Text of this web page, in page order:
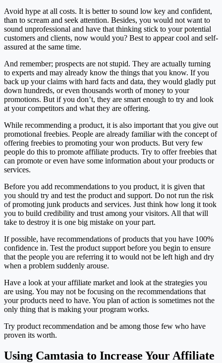
Avoid hype at all costs. It is better to sound low key and confident,
than to scream and seek attention. Besides, you would not want to
sound unprofessional and have that thinking stick to your potential
customers and clients, now would you? Best to appear cool and self-
assured at the same time.
And remember; prospects are not stupid. They are actually turning
to experts and may already know the things that you know. If you
back up your claims with hard facts and data, they would gladly put
down hundreds, or even thousands worth of money to your
promotions. But if you don’t, they are smart enough to try and look
at your competitors and what they are offering.
While recommending a product, it is also important that you give out
promotional freebies. People are already familiar with the concept of
offering freebies to promoting your won products. But very few
people do this to promote affiliate products. Try to offer freebies that
can promote or even have some information about your products or
services.
Before you add recommendations to you product, it is given that
you should try and test the product and support. Do not run the risk
of promoting junk products and services. Just think how long it took
you to build credibility and trust among your visitors. All that will
take to destroy it is one big mistake on your part.
If possible, have recommendations of products that you have 100%
confidence in. Test the product support before you begin to ensure
that the people you are referring it to would not be left high and dry
when a problem suddenly arouse.
Have a look at your affiliate market and look at the strategies you
are using. You may not be focusing on the recommendations that
your products need to have. You plan of action is sometimes not the
only thing that is making your program works.
Try product recommendation and be among those few who have
proven its worth.
Using Camtasia to Increase Your Affiliate